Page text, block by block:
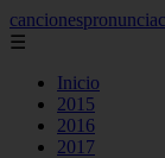
☰
Inicio
2015
2016
2017